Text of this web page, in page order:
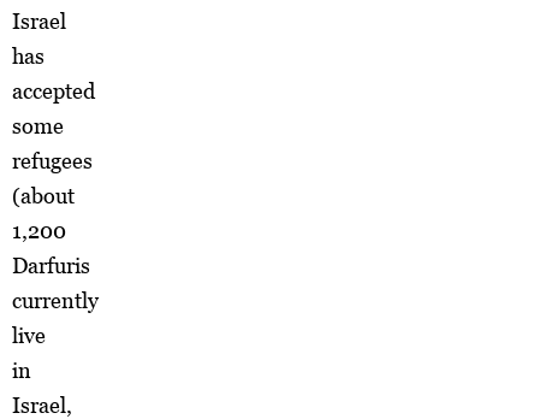
Israel
has
accepted
some
refugees
(about
1,200
Darfuris
currently
live
in
Israel,